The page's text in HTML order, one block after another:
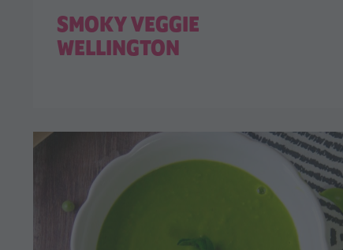
SMOKY VEGGIE
WELLINGTON